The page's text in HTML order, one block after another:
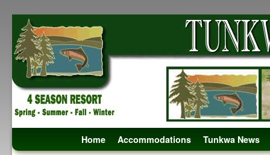
Home Accommodations Tunkwa News